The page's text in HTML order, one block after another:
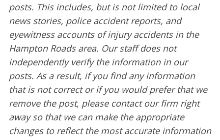
posts. This includes, but is not limited to local
news stories, police accident reports, and
eyewitness accounts of injury accidents in the
Hampton Roads area. Our staff does not
independently verify the information in our
posts. As a result, if you find any information
that is not correct or if you would prefer that we
remove the post, please contact our firm right
away so that we can make the appropriate
changes to reflect the most accurate information